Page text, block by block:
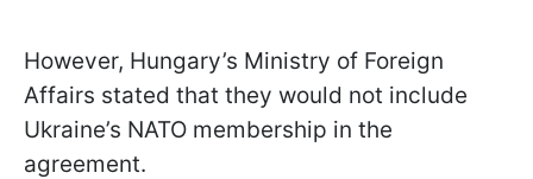
However, Hungary’s Ministry of Foreign
Affairs stated that they would not include
Ukraine’s NATO membership in the
agreement.